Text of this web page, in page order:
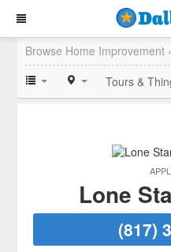
Browse Home Improvement
Tours &
Lone
(817)